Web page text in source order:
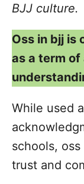
BJJ culture.
Oss in bjj is
as a term
While used
schools,
trust and